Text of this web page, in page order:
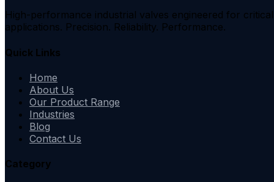
High-performance industrial valves engineered for critical
applications. Precision. Reliability. Performance.
Quick Links
Home
About Us
Our Product Range
Industries
Blog
Contact Us
Category